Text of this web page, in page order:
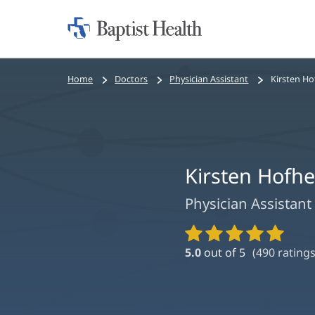
Home:
Bread
Home Doctors Physician Assistant Kirsten
Kirsten
Physician Assistant
Provider
Ratings
5.0 out of 5 (490